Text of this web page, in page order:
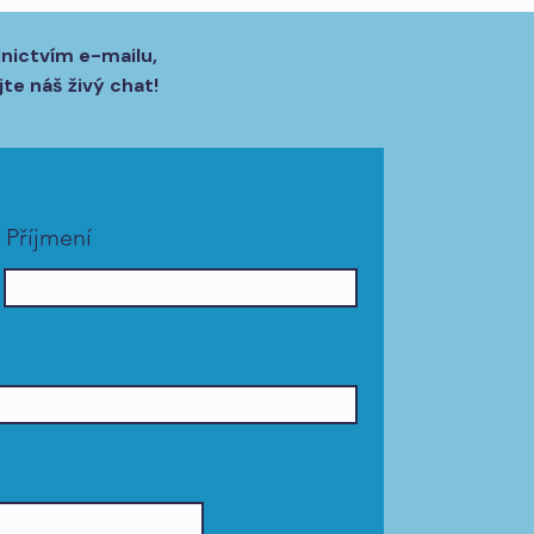
e-mailu,
náš živý chat!
Příjmení